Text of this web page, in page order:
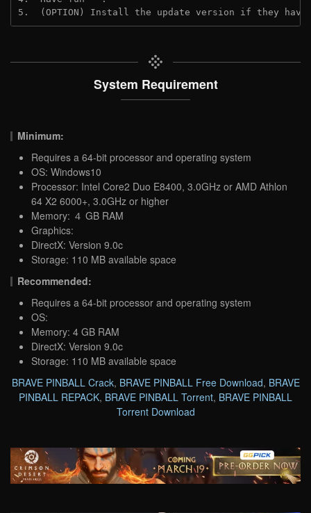
5.  (OPTION) Install the update version if they
System Requirement
Minimum:
Requires a 64-bit processor and operating system
OS: Windows10
Processor: Intel Core2 Duo E8400, 3.0GHz or AMD Athlon
64 X2 6000+, 3.0GHz or higher
Memory: ４ GB RAM
Graphics:
DirectX: Version 9.0c
Storage: 110 MB available space
Recommended:
Requires a 64-bit processor and operating system
OS:
Memory: 4 GB RAM
DirectX: Version 9.0c
Storage: 110 MB available space
BRAVE PINBALL Crack, BRAVE PINBALL Free Download, BRAVE
PINBALL REPACK, BRAVE PINBALL Torrent, BRAVE PINBALL
Torrent Download